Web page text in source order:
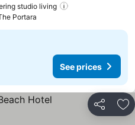
studio living
Portara
See prices
Share